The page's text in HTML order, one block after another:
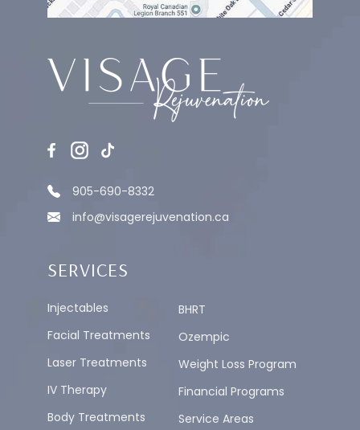
905-690-8332
info@visagerejuvenation.ca
SERVICES
Injectables
Facial Treatments
Laser Treatments
IV Therapy
Body Treatments
BHRT
Ozempic
Weight Loss Program
Financial Programs
Service Areas